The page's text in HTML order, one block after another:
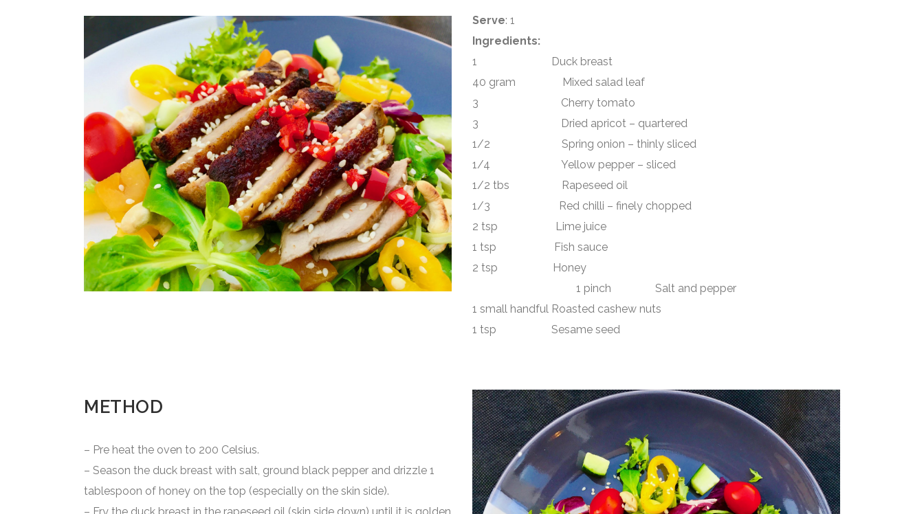
Serve: 1
Ingredients:
1 Duck breast
40 gram Mixed salad leaf
3 Cherry tomato
3 Dried apricot – quartered
1/2 Spring onion – thinly sliced
1/4 Yellow pepper – sliced
1/2 tbs Rapeseed oil
1/3 Red chilli – finely chopped
2 tsp Lime juice
1 tsp Fish sauce
2 tsp Honey
1 pinch Salt and pepper
1 small handful Roasted cashew nuts
1 tsp Sesame seed
METHOD
– Pre heat the oven to 200 Celsius.
– Season the duck breast with salt, ground black pepper and drizzle 1
tablespoon of honey on the top (especially on the skin side).